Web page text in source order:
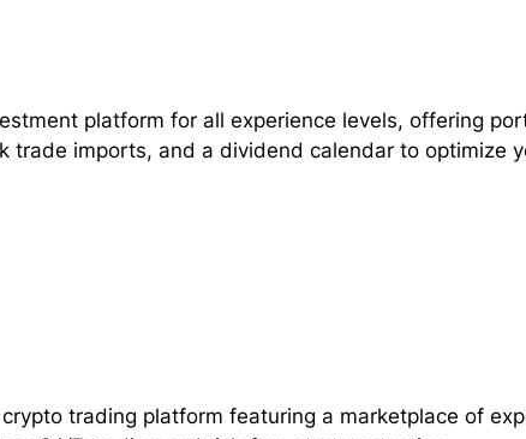
platform for all experience levels, offering
trade imports, and a dividend calendar to optimize
trading platform featuring a marketplace of